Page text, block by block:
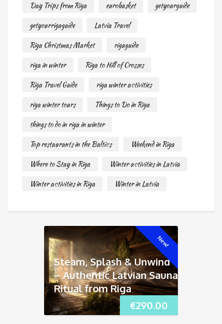
Day Trips from Riga
eurobasket
getyourguide
getyourrigaguide
Latvia Travel
Riga Christmas Market
rigaguide
riga in winter
Riga to Hill of Crosses
Riga Travel Guide
riga winter activities
riga winter tours
Things to Do in Riga
things to do in riga in winter
Top restaurants in the Baltics
Weekend in Riga
Where to Stay in Riga
Winter activities in Latvia
Winter activities in Riga
Winter in Latvia
New!
€290.00
Steam, Splash & Unwind
– Authentic Latvian Sauna
Ritual from Riga